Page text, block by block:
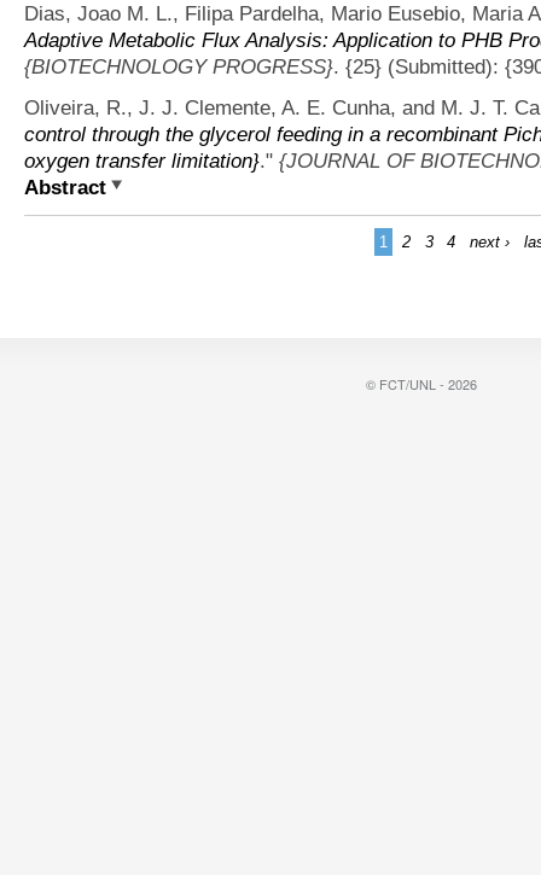
Dias, Joao M. L., Filipa Pardelha, Mario Eusebio, Maria
Adaptive Metabolic Flux Analysis: Application to PHB
{BIOTECHNOLOGY PROGRESS}. {25} (Submitted):
Oliveira, R., J. J. Clemente, A. E. Cunha, and M. J. T.
control through the glycerol feeding in a recombinant
oxygen transfer limitation}." {JOURNAL OF
Abstract
1 2 3 4 next ›
© FCT/UNL - 2026